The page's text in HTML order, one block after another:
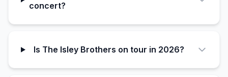
concert?
Is The Isley Brothers on tour in 2026?